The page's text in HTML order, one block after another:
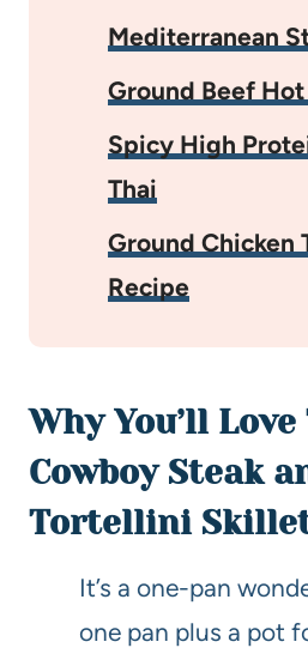
Mediterranean
Ground Beef
Spicy High
Thai
Ground Chicken
Recipe
Why You’ll
Cowboy Steak
Tortellini
It’s a one-pan
one pan plus a pot